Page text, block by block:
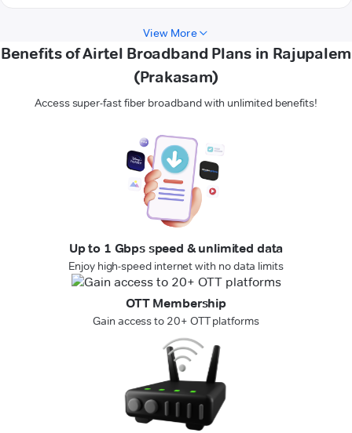
View More
Benefits of Airtel Broadband Plans in Rajupalem
(Prakasam)
Access super-fast fiber broadband with unlimited benefits!
Up to 1 Gbps speed & unlimited data
Enjoy high-speed internet with no data limits
OTT Membership
Gain access to 20+ OTT platforms